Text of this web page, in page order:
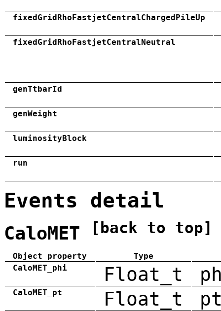
fixedGridRhoFastjetCentralChargedPileUp
fixedGridRhoFastjetCentralNeutral
genTtbarId
genWeight
luminosityBlock
run
Events detail
CaloMET [back to top]
Object property
Type
CaloMET_phi
Float_t
CaloMET_pt Float_t